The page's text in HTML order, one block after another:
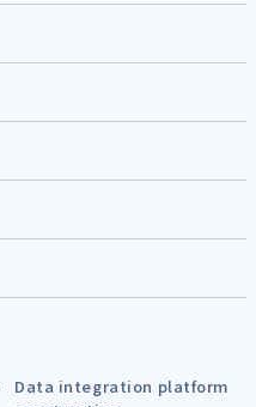
Data integration platform